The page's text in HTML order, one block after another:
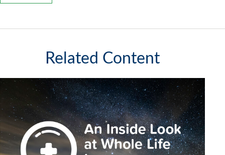
Related Content